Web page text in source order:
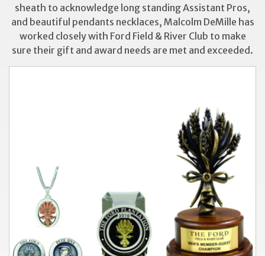
sheath to acknowledge long standing Assistant Pros,
and beautiful pendants necklaces, Malcolm DeMille has
worked closely with Ford Field & River Club to make
sure their gift and award needs are met and exceeded.